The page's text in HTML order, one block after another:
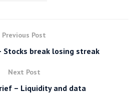
Previous Post
Stocks break losing streak
Next Post
– Liquidity and data